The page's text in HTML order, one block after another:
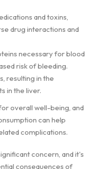
and toxins,
drug interactions and
necessary for blood
risk of bleeding.
resulting in the
in the liver.
overall well-being, and
can help
complications.
concern, and it's
consequences of